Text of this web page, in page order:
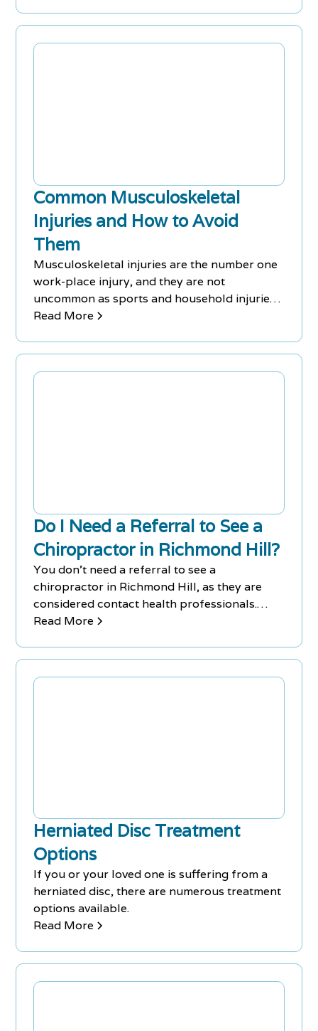
medicine rather than primary therapy. To
Common Musculoskeletal
Injuries and How to Avoid
Them
Musculoskeletal injuries are the number one
work-place injury, and they are not
uncommon as sports and household injuries
as well.
Read More
Do I Need a Referral to See a
Chiropractor in Richmond Hill?
You don't need a referral to see a
chiropractor in Richmond Hill, as they are
considered contact health professionals.
Chiropractors can treat various ailments and
Read More
Herniated Disc Treatment
Options
If you or your loved one is suffering from a
herniated disc, there are numerous treatment
options available.
Read More